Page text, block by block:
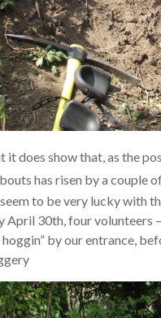
it does show that, as the
has risen by a couple
to be very lucky with
30th, four volunteers
by our entrance,